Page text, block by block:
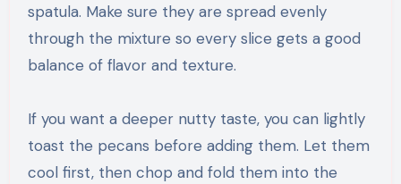
spatula. Make sure they are spread evenly
through the mixture so every slice gets a good
balance of flavor and texture.
If you want a deeper nutty taste, you can lightly
toast the pecans before adding them. Let them
cool first, then chop and fold them into the